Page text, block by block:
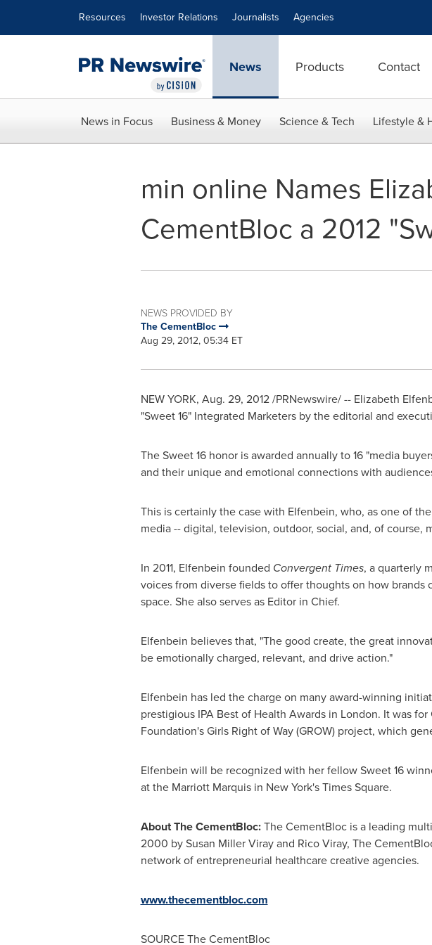
Resources Investor Relations Journalists Agencies
News Products Contact
News in Focus Business & Money Science & Tech Lifestyle &
min online Names
CementBloc a 2012
NEWS PROVIDED BY
The CementBloc
Aug 29, 2012, 05:34 ET
NEW YORK, Aug. 29, 2012/PRNewswire/ -- Elizabeth
"Sweet 16" Integrated Marketers by the editorial and
The Sweet 16 honor is awarded annually to 16 "media
and their unique and emotional connections with
This is certainly the case with Elfenbein, who, as one of
media -- digital, television, outdoor, social, and, of course,
In 2011, Elfenbein founded Convergent Times, a quarterly
voices from diverse fields to offer thoughts on how
space. She also serves as Editor in Chief.
Elfenbein believes that, "The good create, the great
be emotionally charged, relevant, and drive action."
Elfenbein has led the charge on many award-winning
prestigious IPA Best of Health Awards in London. It was
Foundation's Girls Right of Way (GROW) project, which
Elfenbein will be recognized with her fellow Sweet 16
at the Marriott Marquis in New York's Times Square.
About The CementBloc:The CementBloc is a leading
2000 bySusan Miller Virayand Rico Viray, The
network of entrepreneurial healthcare creative agencies.
www.thecementbloc.com
SOURCE The CementBloc